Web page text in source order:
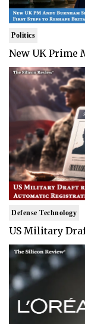
Politics
New UK Prime
Defense Technology
US Military